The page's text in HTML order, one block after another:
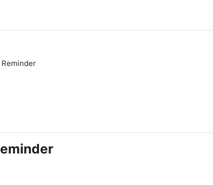
Reminder